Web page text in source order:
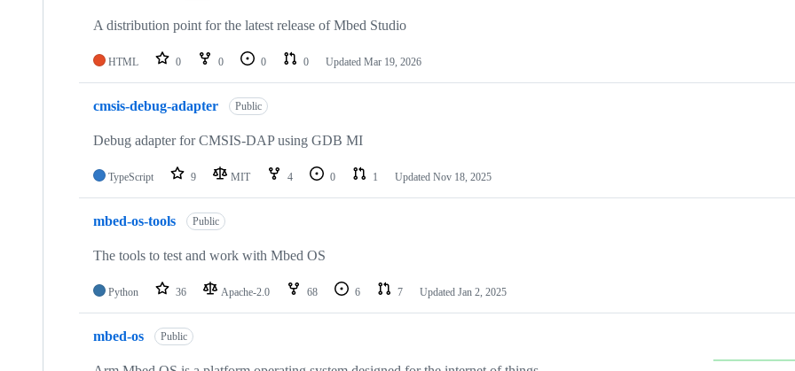
A distribution point for the latest release of Mbed Studio
HTML 0 0 0 0 Updated Mar 19, 2026
cmsis-debug-adapter Public
Debug adapter for CMSIS-DAP using GDB MI
TypeScript 9 MIT 4 0 1 Updated Nov 18, 2025
mbed-os-tools Public
The tools to test and work with Mbed OS
Python 36 Apache-2.0 68 6 7 Updated Jan 2, 2025
mbed-os Public